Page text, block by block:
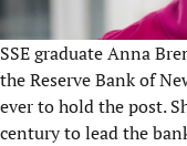
SSE graduate Anna
the Reserve Bank of
ever to hold the post.
century to lead the